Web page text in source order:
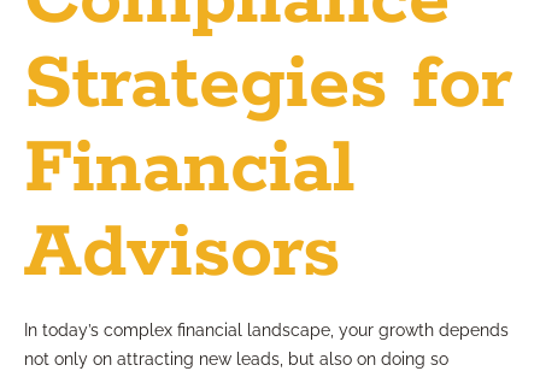
Strategies for
Financial
Advisors
In today’s complex financial landscape, your growth depends
not only on attracting new leads, but also on doing so